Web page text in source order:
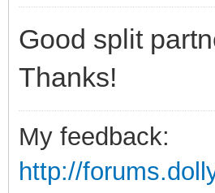
Good split
Thanks!
My feedback:
http://